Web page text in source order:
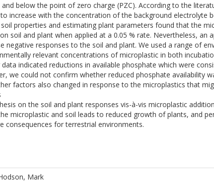
below the point of zero charge (PZC). According to the
increase with the concentration of the background electrolyte
properties and estimating plant parameters found that the
soil and plant when applied at a 0.05 % rate. Nevertheless, an
negative responses to the soil and plant. We used a range of
relevant concentrations of microplastic in both
indicated reductions in available phosphate which were
we could not confirm whether reduced phosphate availability
factors also changed in response to the microplastics that
on the soil and plant responses vis-à-vis microplastic
microplastic and soil leads to reduced growth of plants, and
consequences for terrestrial environments.
Mark